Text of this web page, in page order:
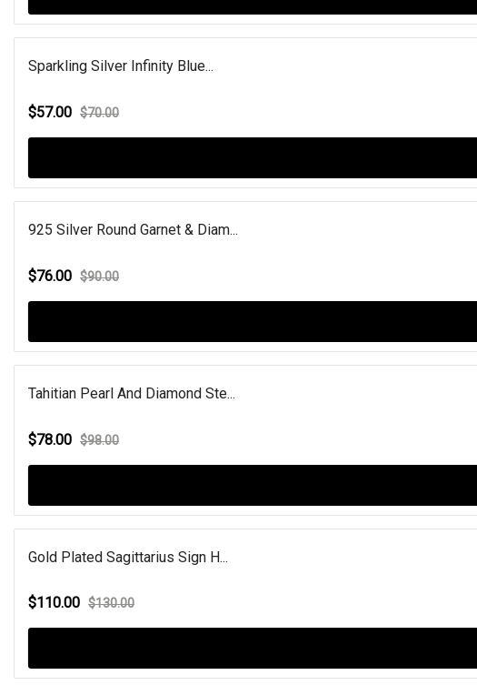
Sparkling Silver Infinity Blue...
$57.00 $70.00
925 Silver Round Garnet & Diam...
$76.00 $90.00
Tahitian Pearl And Diamond Ste...
$78.00 $98.00
Gold Plated Sagittarius Sign H...
$110.00 $130.00